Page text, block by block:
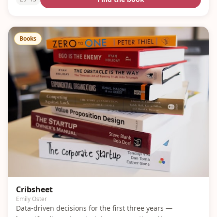
Books
Cribsheet
Emily Oster
Data-driven decisions for the first three years —